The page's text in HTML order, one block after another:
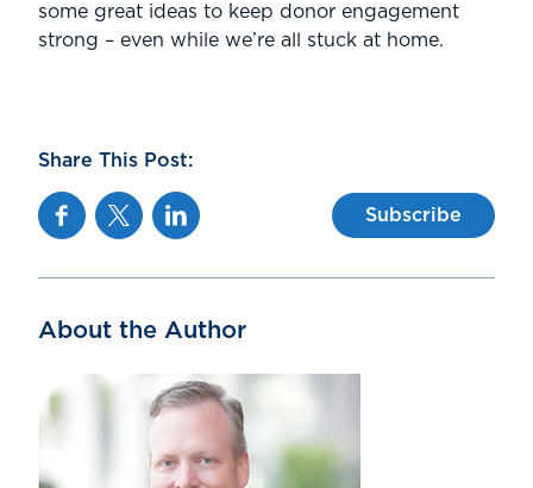
some great ideas to keep donor engagement
strong – even while we’re all stuck at home.
Share This Post:
FacebookTwitterLinkedin Subscribe
About the Author